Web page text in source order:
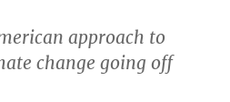
approach to
change going off